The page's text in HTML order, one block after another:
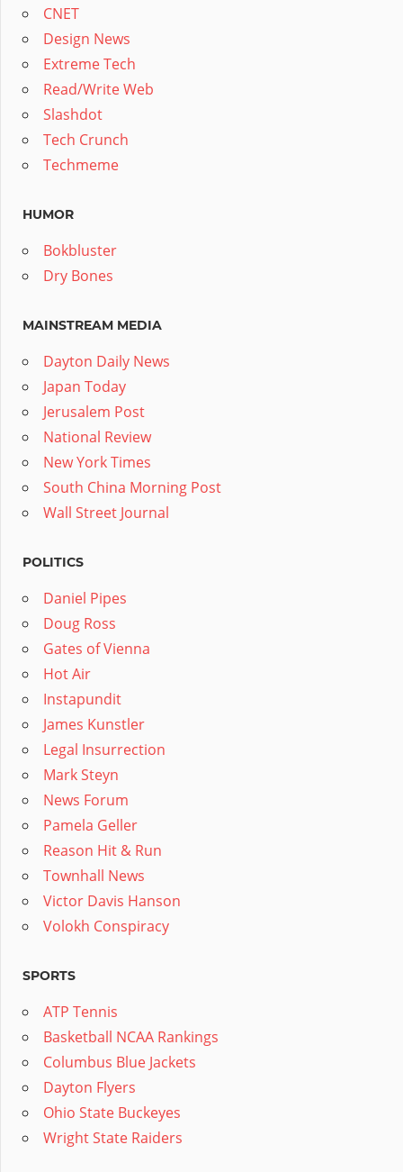
CNET
Design News
Extreme Tech
Read/Write Web
Slashdot
Tech Crunch
Techmeme
HUMOR
Bokbluster
Dry Bones
MAINSTREAM MEDIA
Dayton Daily News
Japan Today
Jerusalem Post
National Review
New York Times
South China Morning Post
Wall Street Journal
POLITICS
Daniel Pipes
Doug Ross
Gates of Vienna
Hot Air
Instapundit
James Kunstler
Legal Insurrection
Mark Steyn
News Forum
Pamela Geller
Reason Hit & Run
Townhall News
Victor Davis Hanson
Volokh Conspiracy
SPORTS
ATP Tennis
Basketball NCAA Rankings
Columbus Blue Jackets
Dayton Flyers
Ohio State Buckeyes
Wright State Raiders